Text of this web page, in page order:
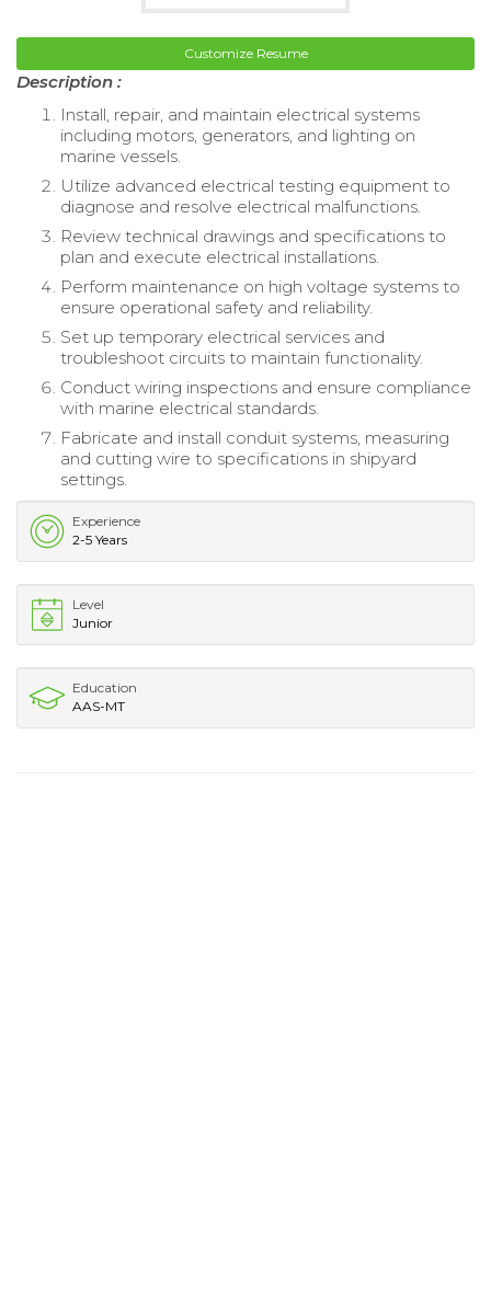
Customize Resume
Description :
Install, repair, and maintain electrical systems
including motors, generators, and lighting on
marine vessels.
Utilize advanced electrical testing equipment to
diagnose and resolve electrical malfunctions.
Review technical drawings and specifications to
plan and execute electrical installations.
Perform maintenance on high voltage systems to
ensure operational safety and reliability.
Set up temporary electrical services and
troubleshoot circuits to maintain functionality.
Conduct wiring inspections and ensure compliance
with marine electrical standards.
Fabricate and install conduit systems, measuring
and cutting wire to specifications in shipyard
settings.
Experience
2-5 Years
Level
Junior
Education
AAS-MT